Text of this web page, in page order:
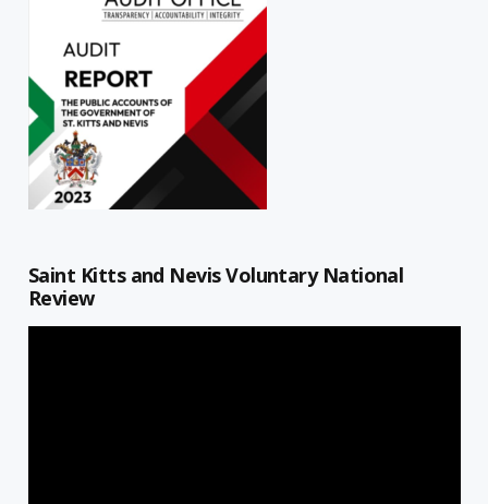
Saint Kitts and Nevis Voluntary National
Review